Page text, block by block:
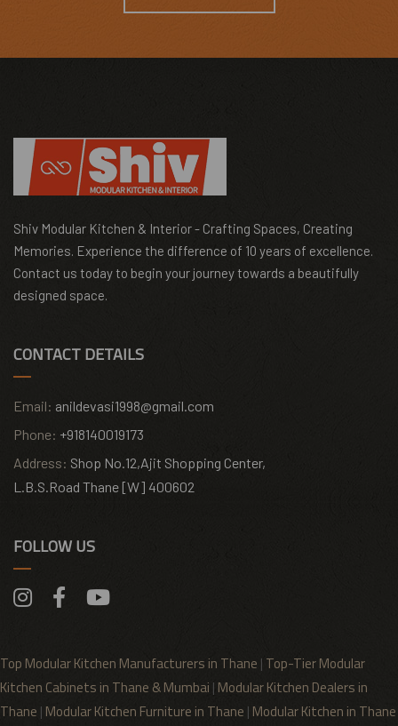
Shiv Modular Kitchen & Interior - Crafting Spaces, Creating
Memories. Experience the difference of 10 years of excellence.
Contact us today to begin your journey towards a beautifully
designed space.
CONTACT DETAILS
Email: anildevasi1998@gmail.com
Phone: +918140019173
Address: Shop No.12,Ajit Shopping Center,
L.B.S.Road Thane [W] 400602
FOLLOW US
Top Modular Kitchen Manufacturers in Thane | Top-Tier Modular
Kitchen Cabinets in Thane & Mumbai | Modular Kitchen Dealers in
Thane | Modular Kitchen Furniture in Thane | Modular Kitchen in Thane